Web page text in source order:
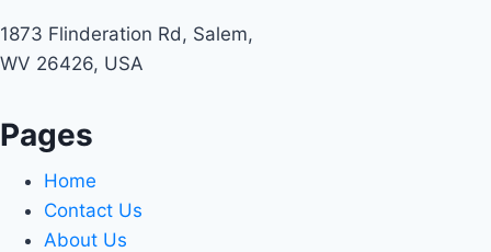
1873 Flinderation Rd, Salem,
WV 26426, USA
Pages
Home
Contact Us
About Us